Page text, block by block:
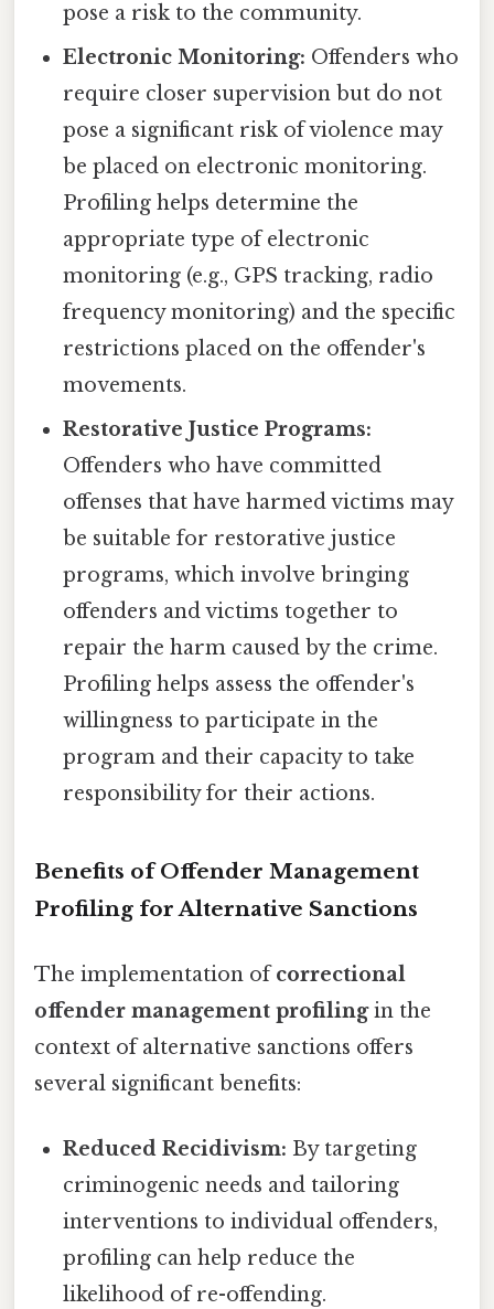
pose a risk to the community.
Electronic Monitoring: Offenders who
require closer supervision but do not
pose a significant risk of violence may
be placed on electronic monitoring.
Profiling helps determine the
appropriate type of electronic
monitoring (e.g., GPS tracking, radio
frequency monitoring) and the specific
restrictions placed on the offender's
movements.
Restorative Justice Programs:
Offenders who have committed
offenses that have harmed victims may
be suitable for restorative justice
programs, which involve bringing
offenders and victims together to
repair the harm caused by the crime.
Profiling helps assess the offender's
willingness to participate in the
program and their capacity to take
responsibility for their actions.
Benefits of Offender Management
Profiling for Alternative Sanctions
The implementation ofcorrectional
offender management profilingin the
context of alternative sanctions offers
several significant benefits:
Reduced Recidivism: By targeting
criminogenic needs and tailoring
interventions to individual offenders,
profiling can help reduce the
likelihood of re-offending.